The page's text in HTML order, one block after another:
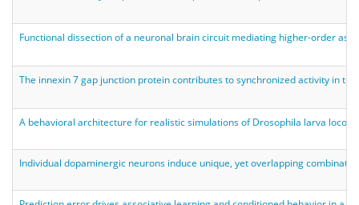
Functional dissection of a neuronal brain circuit mediating higher-order
The innexin 7 gap junction protein contributes to synchronized activity in
A behavioral architecture for realistic simulations of Drosophila larva
Individual dopaminergic neurons induce unique, yet overlapping